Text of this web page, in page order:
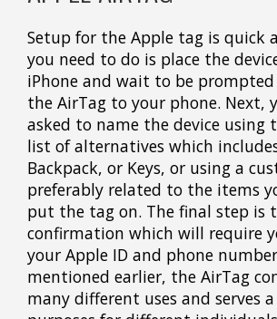
Setup for the Apple tag is quick
you need to do is place the
iPhone and wait to be
the AirTag to your phone. Next,
asked to name the device using
list of alternatives which
Backpack, or Keys, or using a
preferably related to the items
put the tag on. The final step is
confirmation which will require
your Apple ID and phone
mentioned earlier, the AirTag
many different uses and serves